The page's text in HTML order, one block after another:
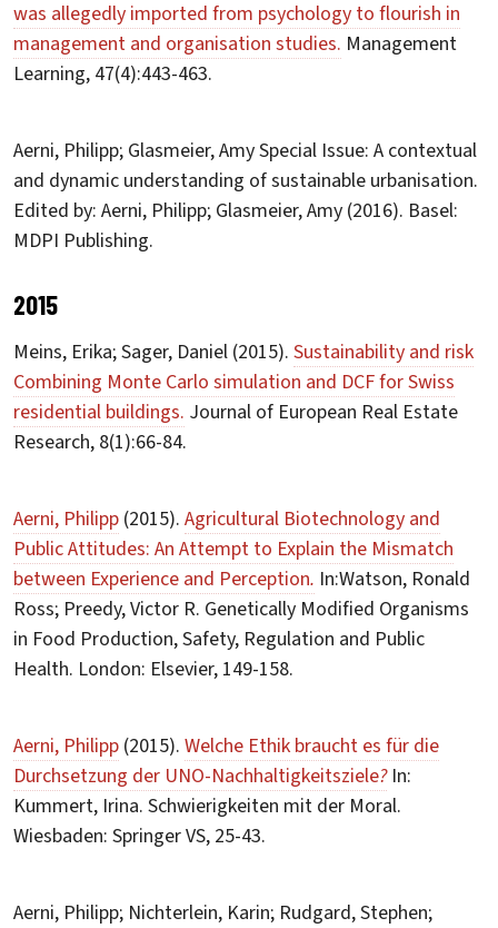
was allegedly imported from psychology to flourish in
management and organisation studies. Management
Learning, 47(4):443-463.
Aerni, Philipp; Glasmeier, Amy Special Issue: A contextual
and dynamic understanding of sustainable urbanisation.
Edited by: Aerni, Philipp; Glasmeier, Amy (2016). Basel:
MDPI Publishing.
2015
Meins, Erika; Sager, Daniel (2015). Sustainability and risk
Combining Monte Carlo simulation and DCF for Swiss
residential buildings. Journal of European Real Estate
Research, 8(1):66-84.
Aerni, Philipp (2015). Agricultural Biotechnology and
Public Attitudes: An Attempt to Explain the Mismatch
between Experience and Perception. In:Watson, Ronald
Ross; Preedy, Victor R. Genetically Modified Organisms
in Food Production, Safety, Regulation and Public
Health. London: Elsevier, 149-158.
Aerni, Philipp (2015). Welche Ethik braucht es für die
Durchsetzung der UNO-Nachhaltigkeitsziele?In:
Kummert, Irina. Schwierigkeiten mit der Moral.
Wiesbaden: Springer VS, 25-43.
Aerni, Philipp; Nichterlein, Karin; Rudgard, Stephen;